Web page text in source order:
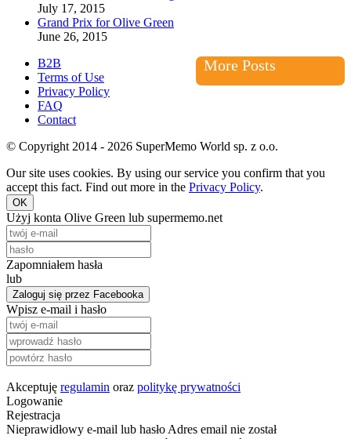
July 17, 2015
Grand Prix for Olive Green
June 26, 2015
More Posts
B2B
Terms of Use
Privacy Policy
FAQ
Contact
© Copyright 2014 - 2026 SuperMemo World sp. z o.o.
Our site uses cookies. By using our service you confirm that you
accept this fact. Find out more in the Privacy Policy.
OK
Użyj konta Olive Green lub supermemo.net
Zapomniałem hasła
lub
Zaloguj się przez Facebooka
Wpisz e-mail i hasło
Akceptuję regulamin oraz politykę prywatności
Logowanie
Rejestracja
Nieprawidłowy e-mail lub hasło Adres email nie został